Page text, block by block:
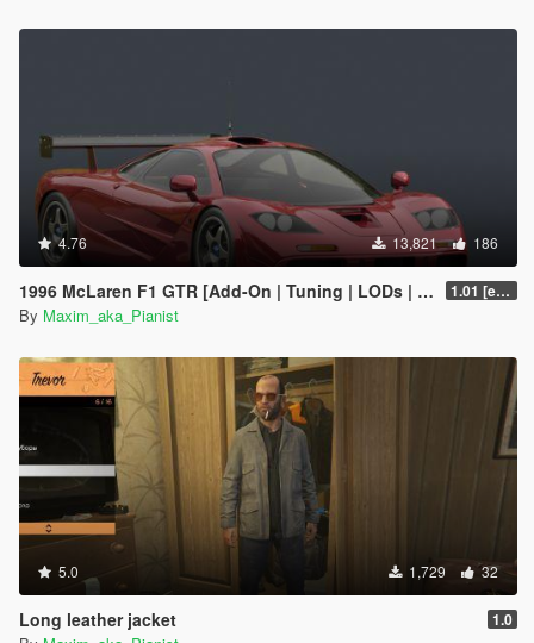
4.76 13,821 186
1996 McLaren F1 GTR [Add-On | Tuning | LODs | Liveries] 1.01 [extended]
By Maxim_aka_Pianist
5.0 1,729 32
Long leather jacket 1.0